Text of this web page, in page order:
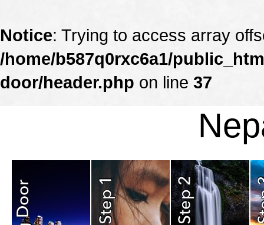
Notice: Trying to access array
/home/b587q0rxc6a1/
door/header.php on line 37